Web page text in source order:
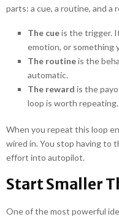
parts: a cue, a routine, and a
The cueis the trigger.
emotion, or something
The routineis the
automatic.
The reward is the
loop is worth repeating.
When you repeat this loop
wired in. You stop having to
effort into autopilot.
Start Smaller
One of the most powerful